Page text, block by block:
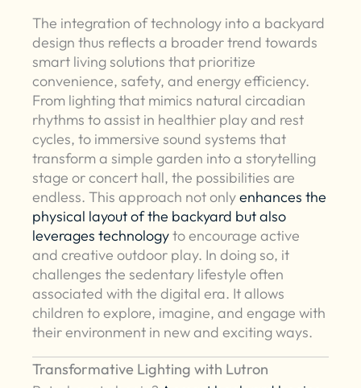
The integration of technology into a backyard
design thus reflects a broader trend towards
smart living solutions that prioritize
convenience, safety, and energy efficiency.
From lighting that mimics natural circadian
rhythms to assist in healthier play and rest
cycles, to immersive sound systems that
transform a simple garden into a storytelling
stage or concert hall, the possibilities are
endless. This approach not onlyenhances the
physical layout of the backyard but also
leverages technologyto encourage active
and creative outdoor play. In doing so, it
challenges the sedentary lifestyle often
associated with the digital era. It allows
children to explore, imagine, and engage with
their environment in new and exciting ways.
Transformative Lighting with Lutron